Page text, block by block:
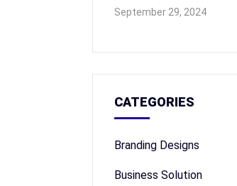
September 29, 2024
CATEGORIES
Branding Designs
Business Solution